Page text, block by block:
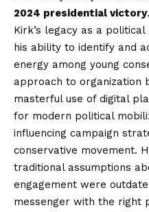
2024 presidential victory.
Kirk’s legacy as a
his ability to identify and
energy among young
approach to organization
masterful use of digital
for modern political
influencing campaign
conservative movement.
traditional assumptions
engagement were
messenger with the right